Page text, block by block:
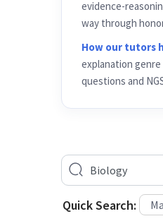
way through
How our tutors
explanation
questions and
Quick Search: